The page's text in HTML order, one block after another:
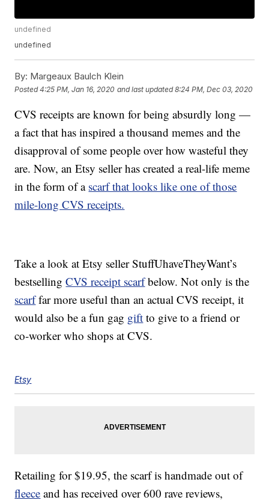
undefined
undefined
By: Margeaux Baulch Klein
Posted4:25 PM, Jan 16, 2020 and last updated 8:24 PM, Dec 03, 2020
CVS receipts are known for being absurdly long —
a fact that has inspired a thousand memes and the
disapproval of some people over how wasteful they
are. Now, an Etsy seller has created a real-life meme
in the form of a scarf that looks like one of those
mile-long CVS receipts.
Take a look at Etsy seller StuffUhaveTheyWant’s
bestsellingCVS receipt scarfbelow. Not only is the
scarffar more useful than an actual CVS receipt, it
would also be a fun gag gift to give to a friend or
co-worker who shops at CVS.
Etsy
Retailing for $19.95, the scarf is handmade out of
fleece and has received over 600 rave reviews,